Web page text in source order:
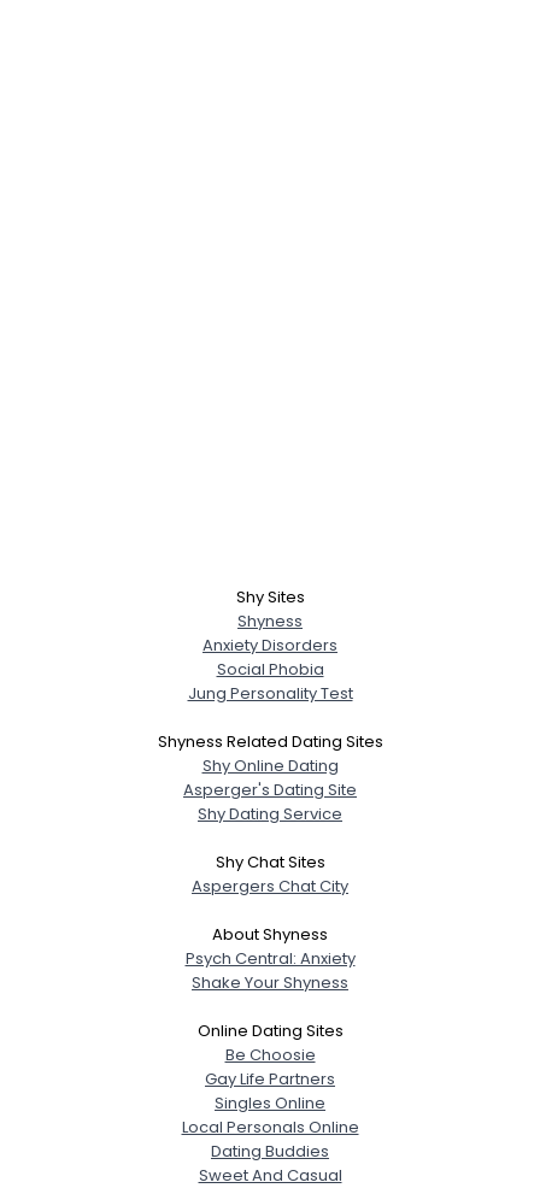
Shy Sites
Shyness
Anxiety Disorders
Social Phobia
Jung Personality Test
Shyness Related Dating Sites
Shy Online Dating
Asperger's Dating Site
Shy Dating Service
Shy Chat Sites
Aspergers Chat City
About Shyness
Psych Central: Anxiety
Shake Your Shyness
Online Dating Sites
Be Choosie
Gay Life Partners
Singles Online
Local Personals Online
Dating Buddies
Sweet And Casual